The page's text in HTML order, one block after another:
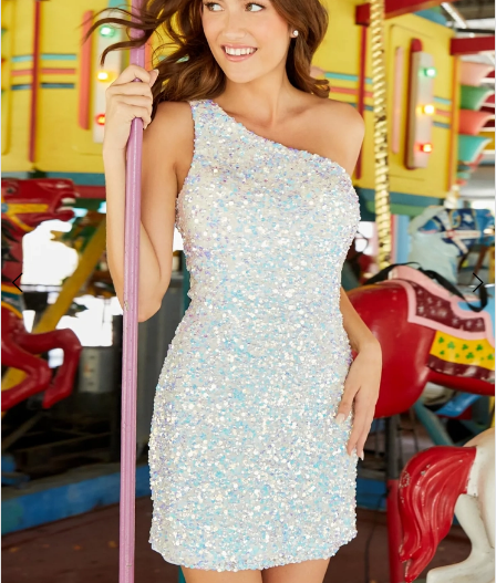
3
5
Double tap or pinch to zoom